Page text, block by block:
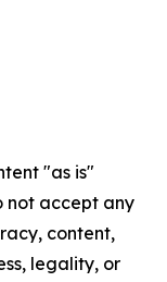
"as is"
not accept any
content,
legality, or